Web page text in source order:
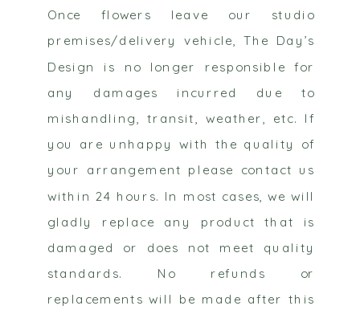
Once flowers leave our studio
premises/delivery vehicle, The Day’s
Design is no longer responsible for
any damages incurred due to
mishandling, transit, weather, etc. If
you are unhappy with the quality of
your arrangement please contact us
within 24 hours. In most cases, we will
gladly replace any product that is
damaged or does not meet quality
standards. No refunds or
replacements will be made after this